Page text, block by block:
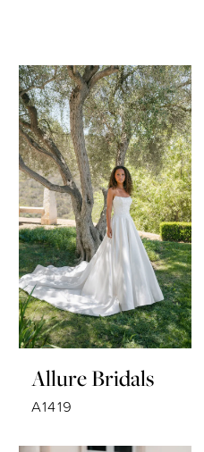
Allure Bridals
A1419